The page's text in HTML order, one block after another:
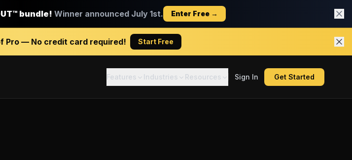
bundle! Winner announced July 1st. Enter Free →
Pro — No credit card required! Start Free
Features Industries Resources Sign In Get Started